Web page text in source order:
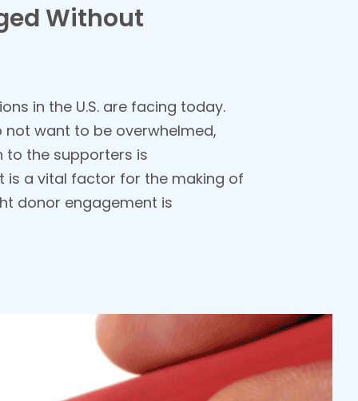
Without
in the U.S. are facing today.
want to be overwhelmed,
to the supporters is
is a vital factor for the making of
donor engagement is